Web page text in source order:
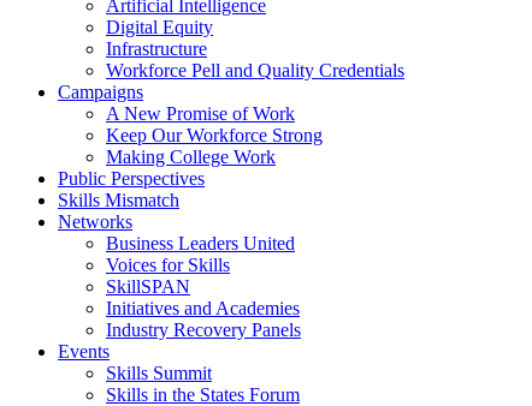
Artificial Intelligence
Digital Equity
Infrastructure
Workforce Pell and Quality Credentials
Campaigns
A New Promise of Work
Keep Our Workforce Strong
Making College Work
Public Perspectives
Skills Mismatch
Networks
Business Leaders United
Voices for Skills
SkillSPAN
Initiatives and Academies
Industry Recovery Panels
Events
Skills Summit
Skills in the States Forum